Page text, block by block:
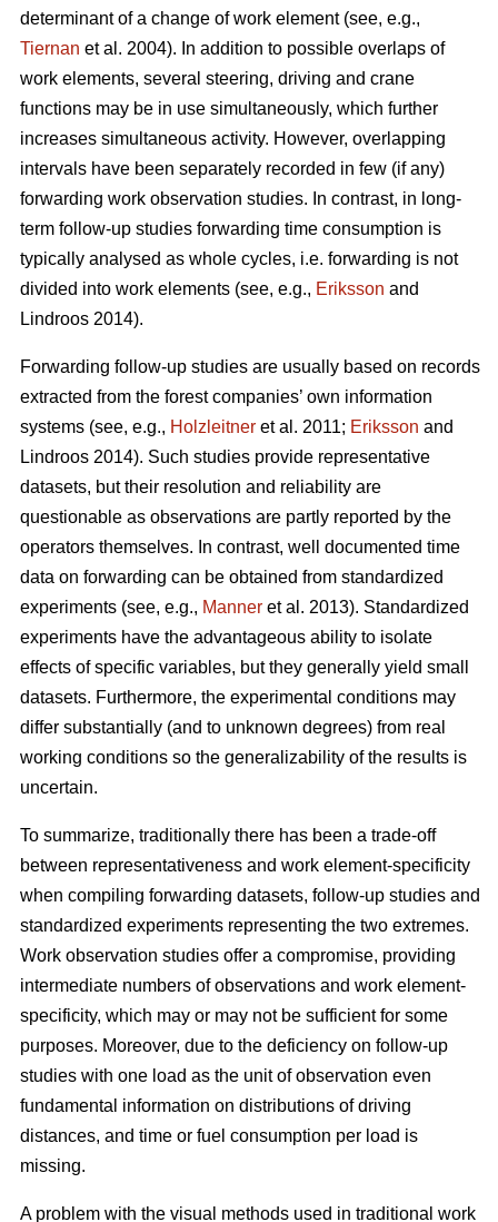
determinant of a change of work element (see, e.g.,
Tiernan et al. 2004). In addition to possible overlaps of
work elements, several steering, driving and crane
functions may be in use simultaneously, which further
increases simultaneous activity. However, overlapping
intervals have been separately recorded in few (if any)
forwarding work observation studies. In contrast, in long-
term follow-up studies forwarding time consumption is
typically analysed as whole cycles, i.e. forwarding is not
divided into work elements (see, e.g., Eriksson and
Lindroos 2014).
Forwarding follow-up studies are usually based on records
extracted from the forest companies’ own information
systems (see, e.g., Holzleitner et al. 2011; Eriksson and
Lindroos 2014). Such studies provide representative
datasets, but their resolution and reliability are
questionable as observations are partly reported by the
operators themselves. In contrast, well documented time
data on forwarding can be obtained from standardized
experiments (see, e.g., Manner et al. 2013). Standardized
experiments have the advantageous ability to isolate
effects of specific variables, but they generally yield small
datasets. Furthermore, the experimental conditions may
differ substantially (and to unknown degrees) from real
working conditions so the generalizability of the results is
uncertain.
To summarize, traditionally there has been a trade-off
between representativeness and work element-specificity
when compiling forwarding datasets, follow-up studies and
standardized experiments representing the two extremes.
Work observation studies offer a compromise, providing
intermediate numbers of observations and work element-
specificity, which may or may not be sufficient for some
purposes. Moreover, due to the deficiency on follow-up
studies with one load as the unit of observation even
fundamental information on distributions of driving
distances, and time or fuel consumption per load is
missing.
A problem with the visual methods used in traditional work